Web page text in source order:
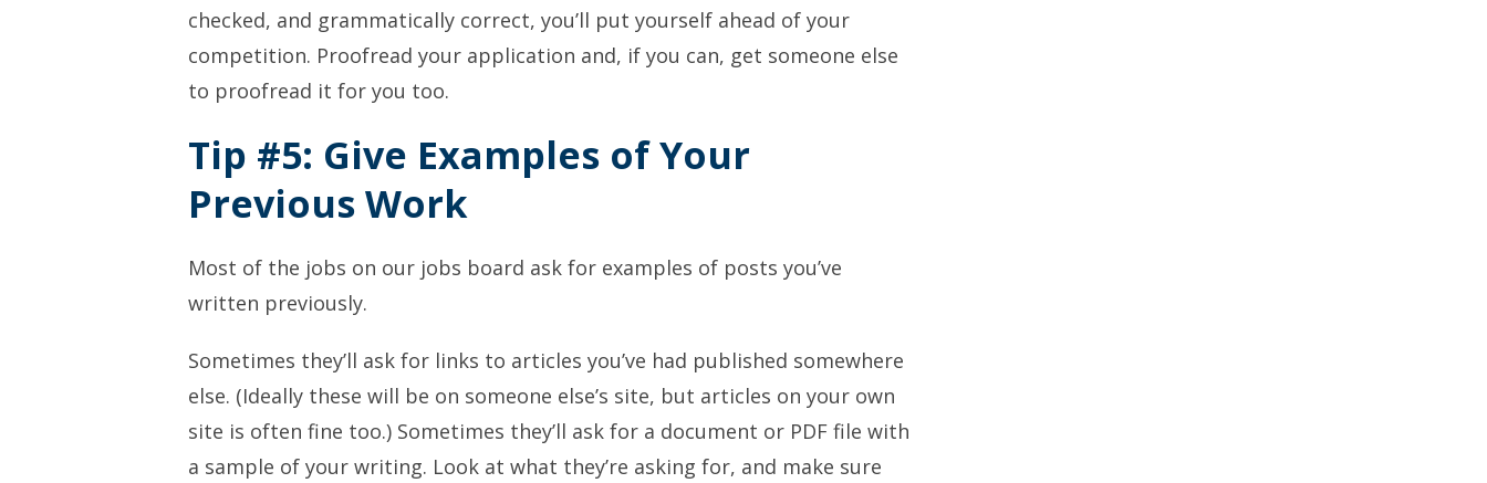
checked, and grammatically correct, you’ll put yourself ahead of your
competition. Proofread your application and, if you can, get someone else
to proofread it for you too.
Tip #5: Give Examples of Your
Previous Work
Most of the jobs on our jobs board ask for examples of posts you’ve
written previously.
Sometimes they’ll ask for links to articles you’ve had published somewhere
else. (Ideally these will be on someone else’s site, but articles on your own
site is often fine too.) Sometimes they’ll ask for a document or PDF file with
a sample of your writing. Look at what they’re asking for, and make sure